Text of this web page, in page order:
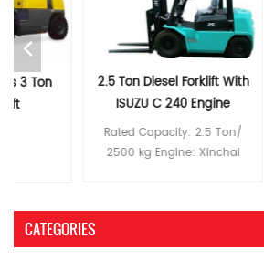
2.5 Ton Diesel Forklift With
ISUZU C 240 Engine
Rated Capacity: 2.5 Ton/
2500 kg Engine: Xinchai
3-6m (Duplex/Triple) Tyre:
Pneumatic Tyre/Solid Tyre
2 Ton
A
CATEGORIES